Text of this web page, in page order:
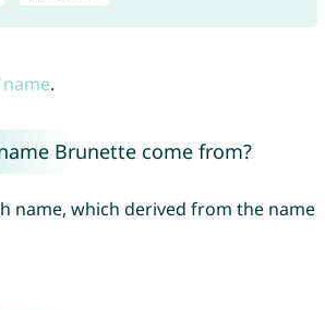
.
Brunette come from?
name, which derived from the name